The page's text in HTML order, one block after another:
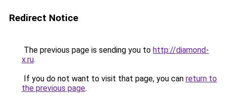
Redirect Notice
The previous page is sending you to http://diamond-
x.ru.
If you do not want to visit that page, you can return to
the previous page.